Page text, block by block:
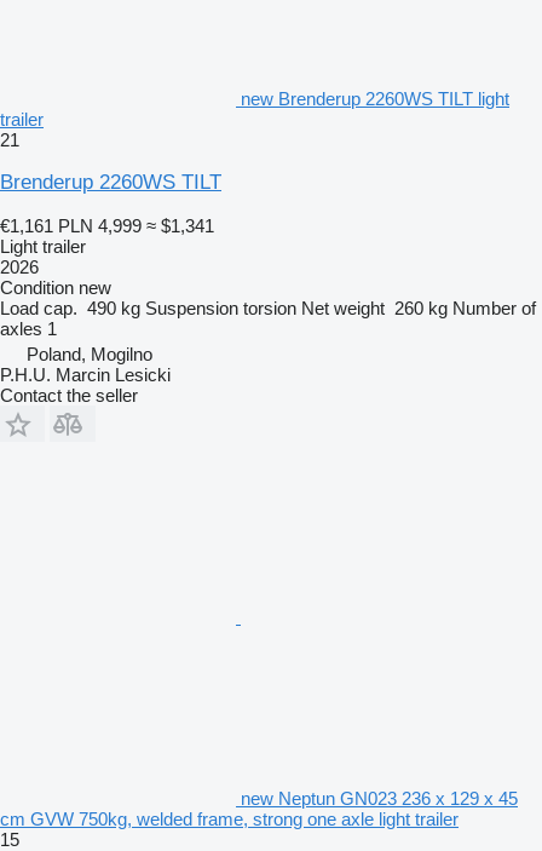
new Brenderup 2260WS TILT light
trailer
21
Brenderup 2260WS TILT
€1,161 PLN 4,999 ≈ $1,341
Light trailer
2026
Condition new
Load cap. 490 kg Suspension torsion Net weight 260 kg Number of
axles 1
Poland, Mogilno
P.H.U. Marcin Lesicki
Contact the seller
new Neptun GN023 236 x 129 x 45
cm GVW 750kg, welded frame, strong one axle light trailer
15